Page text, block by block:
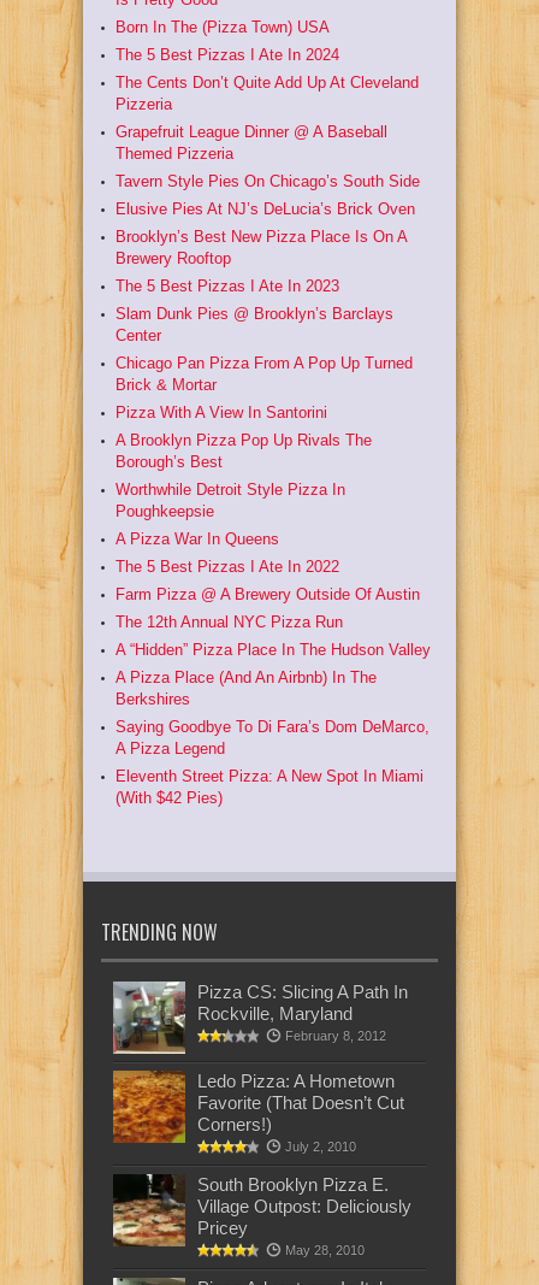
Born In The (Pizza Town) USA
The 5 Best Pizzas I Ate In 2024
The Cents Don’t Quite Add Up At Cleveland
Pizzeria
Grapefruit League Dinner @ A Baseball
Themed Pizzeria
Tavern Style Pies On Chicago’s South Side
Elusive Pies At NJ’s DeLucia’s Brick Oven
Brooklyn’s Best New Pizza Place Is On A
Brewery Rooftop
The 5 Best Pizzas I Ate In 2023
Slam Dunk Pies @ Brooklyn’s Barclays
Center
Chicago Pan Pizza From A Pop Up Turned
Brick & Mortar
Pizza With A View In Santorini
A Brooklyn Pizza Pop Up Rivals The
Borough’s Best
Worthwhile Detroit Style Pizza In
Poughkeepsie
A Pizza War In Queens
The 5 Best Pizzas I Ate In 2022
Farm Pizza @ A Brewery Outside Of Austin
The 12th Annual NYC Pizza Run
A “Hidden” Pizza Place In The Hudson Valley
A Pizza Place (And An Airbnb) In The
Berkshires
Saying Goodbye To Di Fara’s Dom DeMarco,
A Pizza Legend
Eleventh Street Pizza: A New Spot In Miami
(With $42 Pies)
TRENDING NOW
Pizza CS: Slicing A Path In
Rockville, Maryland
February 8, 2012
Ledo Pizza: A Hometown
Favorite (That Doesn’t Cut
Corners!)
July 2, 2010
South Brooklyn Pizza E.
Village Outpost: Deliciously
Pricey
May 28, 2010